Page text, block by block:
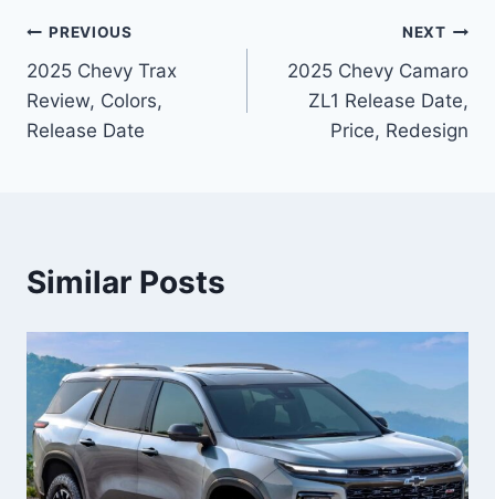
Post
navigation
PREVIOUS
2025 Chevy Trax
Review, Colors,
Release Date
NEXT
2025 Chevy Camaro
ZL1 Release Date,
Price, Redesign
Similar Posts